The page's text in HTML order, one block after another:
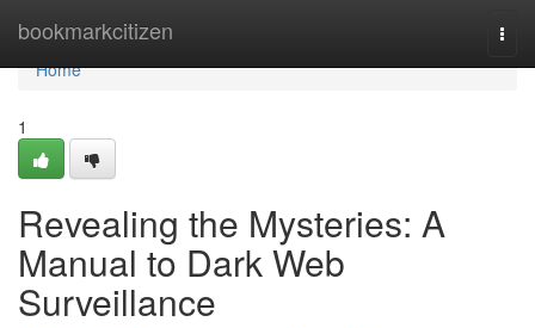
bookmarkcitizen
Home
Home
1
Revealing the Mysteries: A
Manual to Dark Web
Surveillance